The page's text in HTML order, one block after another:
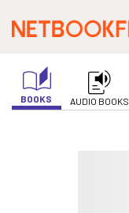
BOOKS AUDIO BOOKS